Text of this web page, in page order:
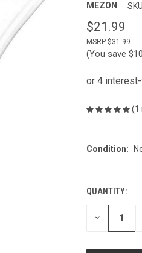
MEZON
$21.99
$31.99
(You save
(1
Condition:
CURRENT
STOCK:
QUANTITY:
DECREASE